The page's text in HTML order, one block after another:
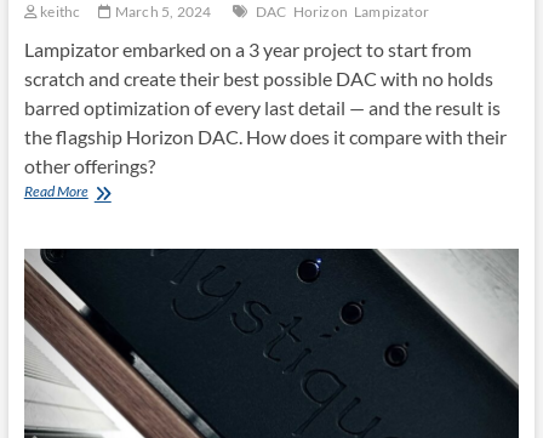
keithc March 5, 2024 DAC Horizon Lampizator
Lampizator embarked on a 3 year project to start from
scratch and create their best possible DAC with no holds
barred optimization of every last detail — and the result is
the flagship Horizon DAC. How does it compare with their
other offerings?
Read MoreLampizator